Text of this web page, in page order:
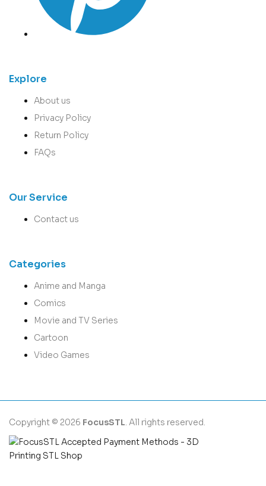
Explore
About us
Privacy Policy
Return Policy
FAQs
Our Service
Contact us
Categories
Anime and Manga
Comics
Movie and TV Series
Cartoon
Video Games
Copyright © 2026 FocusSTL . All rights reserved.